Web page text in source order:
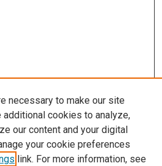
necessary to make our site
additional cookies to analyze,
our content and your digital
your cookie preferences
link. For more information, see